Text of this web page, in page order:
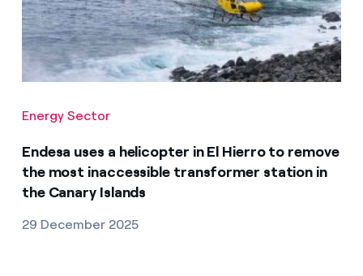
Energy Sector
Endesa uses a helicopter in El Hierro to remove
the most inaccessible transformer station in
the Canary Islands
29 December 2025